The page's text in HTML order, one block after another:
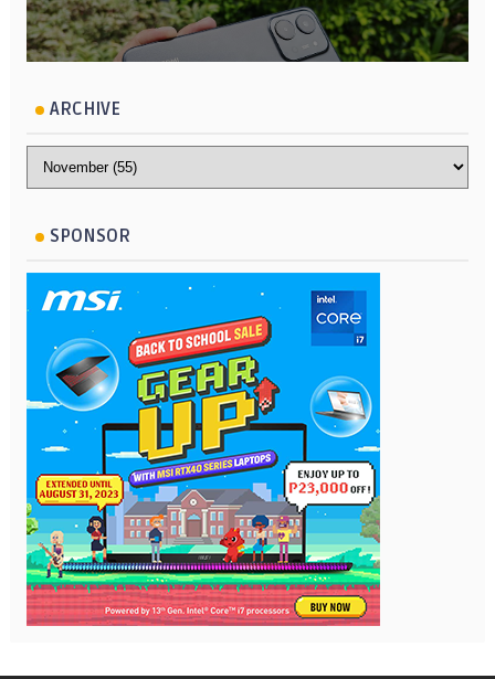
ARCHIVE
SPONSOR